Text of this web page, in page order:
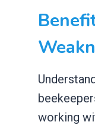
working